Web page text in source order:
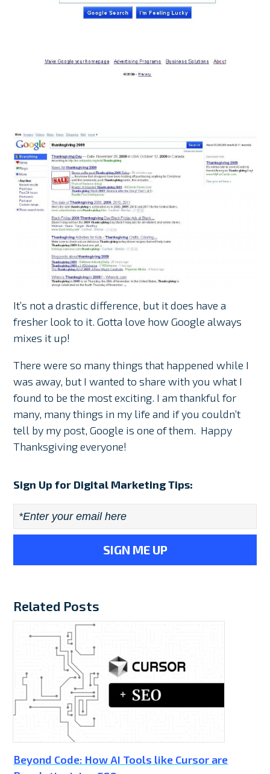
It’s not a drastic difference, but it does have a
fresher look to it. Gotta love how Google always
mixes it up!
There were so many things that happened while I
was away, but I wanted to share with you what I
found to be the most exciting. I am thankful for
many, many things in my life and if you couldn’t
tell by my post, Google is one of them. Happy
Thanksgiving everyone!
Sign Up for Digital Marketing Tips:
Email *
Related Posts
Beyond Code: How AI Tools like Cursor are